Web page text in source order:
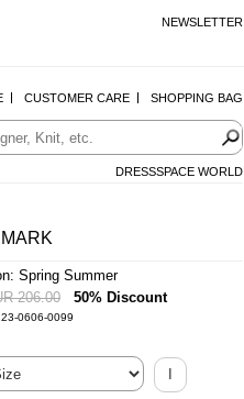
NEWSLETTER
CUSTOMER CARE SHOPPING BAG
DRESSSPACE WORLD
Spring Summer
206.00 50% Discount
0606-0099
I